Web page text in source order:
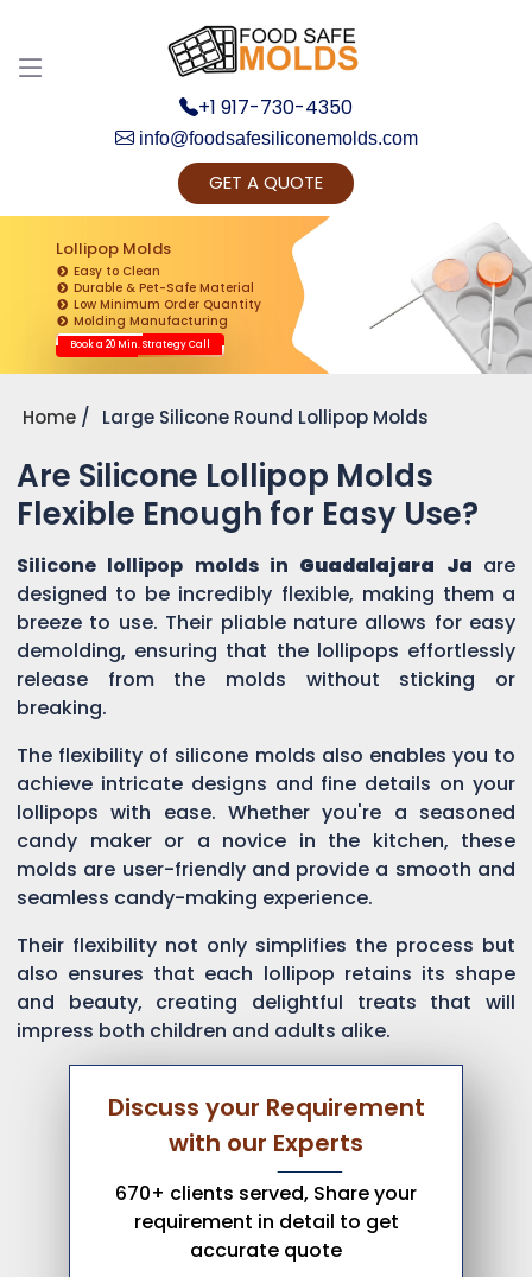
+1 917-730-4350
info@foodsafesiliconemolds.com
GET A QUOTE
Lollipop Molds
Easy to Clean
Durable & Pet-Safe Material
Low Minimum Order Quantity
Molding Manufacturing
Book a 20 Min. Strategy Call
Home Large Silicone Round Lollipop Molds
Are Silicone Lollipop Molds
Flexible Enough for Easy Use?
Silicone lollipop molds in Guadalajara Ja are
designed to be incredibly flexible, making them a
breeze to use. Their pliable nature allows for easy
demolding, ensuring that the lollipops effortlessly
release from the molds without sticking or
breaking.
The flexibility of silicone molds also enables you to
achieve intricate designs and fine details on your
lollipops with ease. Whether you're a seasoned
candy maker or a novice in the kitchen, these
molds are user-friendly and provide a smooth and
seamless candy-making experience.
Their flexibility not only simplifies the process but
also ensures that each lollipop retains its shape
and beauty, creating delightful treats that will
impress both children and adults alike.
Discuss your Requirement
with our Experts
670+ clients served, Share your
requirement in detail to get
accurate quote
Get Ready to change your Product Vision into
Realty...
Yes, Let's Connect for Zoom Call